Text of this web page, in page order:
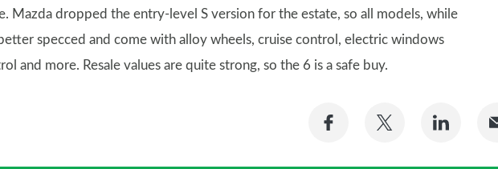
Mazda dropped the entry-level S version for the estate, so all models, while
specced and come with alloy wheels, cruise control, electric windows
and more. Resale values are quite strong, so the 6 is a safe buy.
Share
Facebook
Share
Twitter
Share